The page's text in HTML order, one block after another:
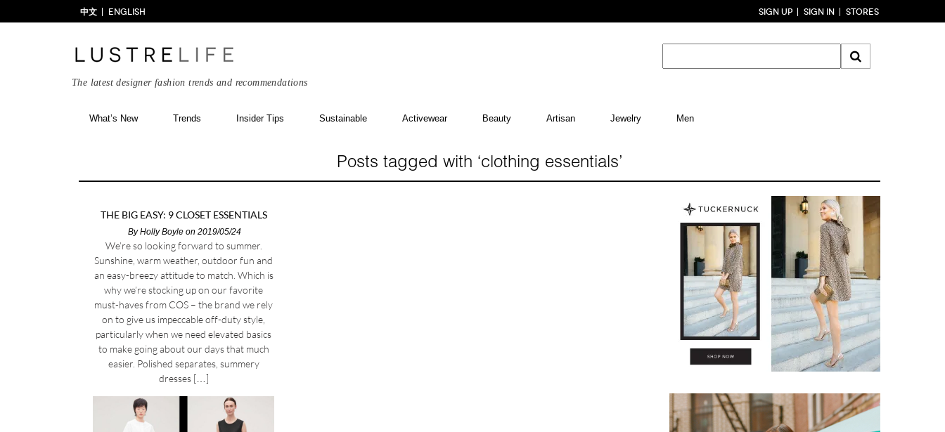
中文 ENGLISH SIGN UP SIGN IN STORES
The latest designer fashion trends and recommendations
What’s New Trends Insider Tips Sustainable Activewear Beauty Artisan Jewelry Men
Posts tagged with ‘clothing essentials’
THE BIG EASY: 9 CLOSET ESSENTIALS
ByHolly Boyleon 2019/05/24
We’re so looking forward to summer.
Sunshine, warm weather, outdoor fun and
an easy-breezy attitude to match. Which is
why we’re stocking up on our favorite
must-haves from COS – the brand we rely
on to give us impeccable off-duty style,
particularly when we need elevated basics
to make going about our days that much
easier. Polished separates, summery
dresses […]